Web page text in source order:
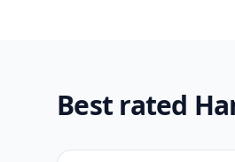
Best rated